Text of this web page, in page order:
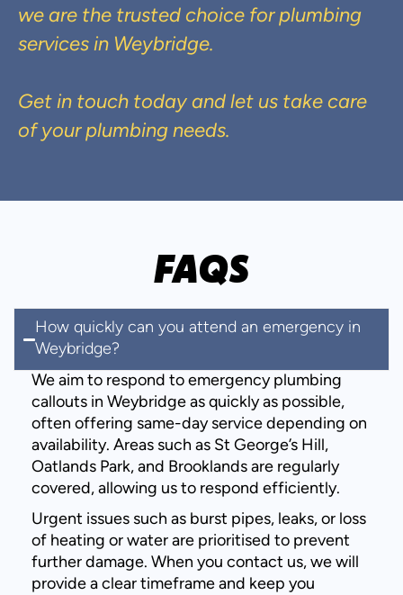
we are the trusted choice for plumbing
services in Weybridge.
Get in touch today and let us take care
of your plumbing needs.
FAQS
How quickly can you attend an emergency in
Weybridge?
We aim to respond to emergency plumbing
callouts in Weybridge as quickly as possible,
often offering same-day service depending on
availability. Areas such as St George’s Hill,
Oatlands Park, and Brooklands are regularly
covered, allowing us to respond efficiently.
Urgent issues such as burst pipes, leaks, or loss
of heating or water are prioritised to prevent
further damage. When you contact us, we will
provide a clear timeframe and keep you